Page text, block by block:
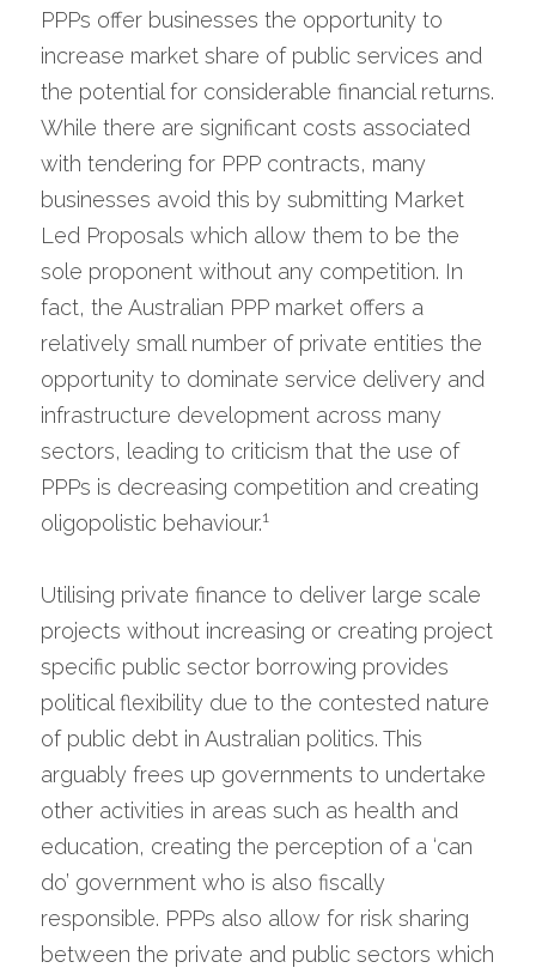
PPPs offer businesses the opportunity to
increase market share of public services and
the potential for considerable financial returns.
While there are significant costs associated
with tendering for PPP contracts, many
businesses avoid this by submitting Market
Led Proposals which allow them to be the
sole proponent without any competition. In
fact, the Australian PPP market offers a
relatively small number of private entities the
opportunity to dominate service delivery and
infrastructure development across many
sectors, leading to criticism that the use of
PPPs is decreasing competition and creating
oligopolistic behaviour.1
Utilising private finance to deliver large scale
projects without increasing or creating project
specific public sector borrowing provides
political flexibility due to the contested nature
of public debt in Australian politics. This
arguably frees up governments to undertake
other activities in areas such as health and
education, creating the perception of a ‘can
do’ government who is also fiscally
responsible. PPPs also allow for risk sharing
between the private and public sectors which